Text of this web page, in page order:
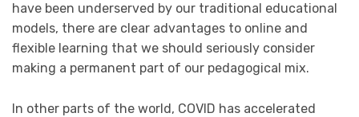
have been underserved by our traditional educational
models, there are clear advantages to online and
flexible learning that we should seriously consider
making a permanent part of our pedagogical mix.
In other parts of the world, COVID has accelerated